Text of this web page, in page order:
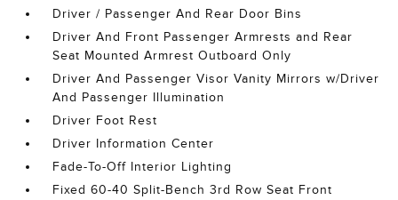
Driver / Passenger And Rear Door Bins
Driver And Front Passenger Armrests and Rear
Seat Mounted Armrest Outboard Only
Driver And Passenger Visor Vanity Mirrors w/Driver
And Passenger Illumination
Driver Foot Rest
Driver Information Center
Fade-To-Off Interior Lighting
Fixed 60-40 Split-Bench 3rd Row Seat Front